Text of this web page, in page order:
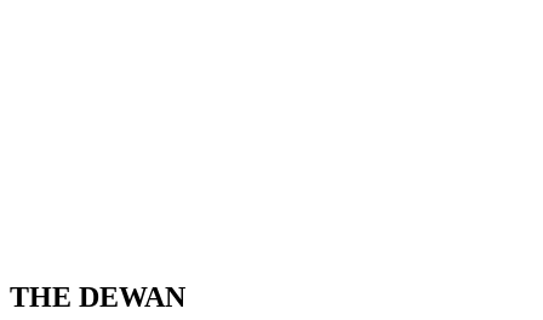
THE DEWAN